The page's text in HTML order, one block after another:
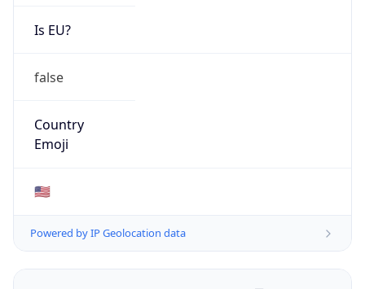
Is EU?
false
Country
Emoji
🇺🇸
Powered by IP Geolocation data